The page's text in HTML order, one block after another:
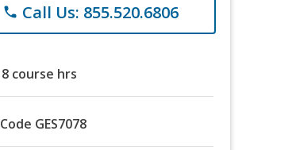
phone Call Us: 855.520.6806
8 course hrs
Code GES7078